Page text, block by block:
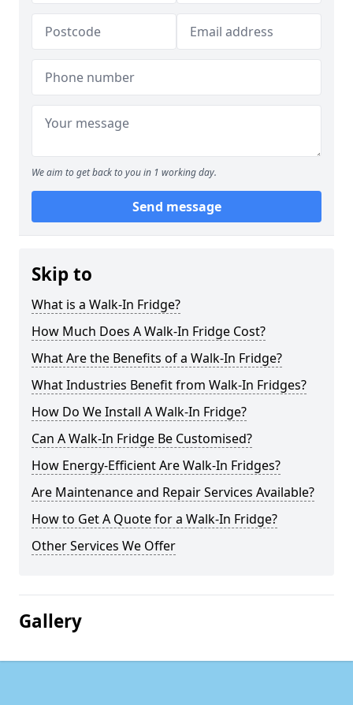
We aim to get back to you in 1 working day.
Send message
Skip to
What is a Walk-In Fridge?
How Much Does A Walk-In Fridge Cost?
What Are the Benefits of a Walk-In Fridge?
What Industries Benefit from Walk-In Fridges?
How Do We Install A Walk-In Fridge?
Can A Walk-In Fridge Be Customised?
How Energy-Efficient Are Walk-In Fridges?
Are Maintenance and Repair Services Available?
How to Get A Quote for a Walk-In Fridge?
Other Services We Offer
Gallery